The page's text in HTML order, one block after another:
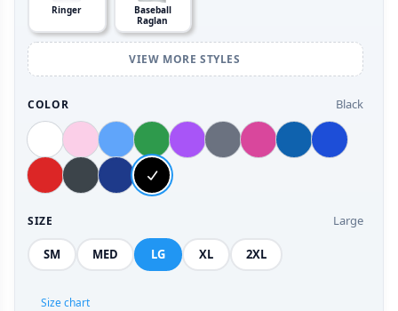
Ringer
Baseball
Raglan
VIEW MORE STYLES
COLOR Black
SIZE Large
SM MED LG XL 2XL
Size chart